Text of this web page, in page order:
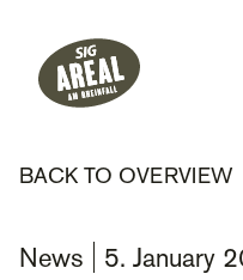
Header
SIG Gemeinnützige
BACK TO OVERVIEW
News
5. January